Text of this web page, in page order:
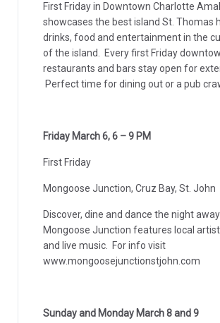
First Friday in Downtown Charlotte
showcases the best island St. Thomas
drinks, food and entertainment in the
of the island. Every first Friday
restaurants and bars stay open for
Perfect time for dining out or a pub
Friday March 6, 6 – 9 PM
First Friday
Mongoose Junction, Cruz Bay, St. John
Discover, dine and dance the night
Mongoose Junction features local
and live music. For info visit
www.mongoosejunctionstjohn.com
Sunday and Monday March 8 and 9